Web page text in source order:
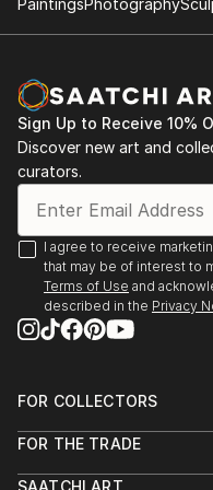
PaintingsPhotography
Sign Up to Receive 10%
Discover new art and
curators.
I agree to receive
that may be of interest to
Terms of Use and
described in the Privacy
FOR COLLECTORS
Help Center
FOR THE TRADE
SAATCHI ART